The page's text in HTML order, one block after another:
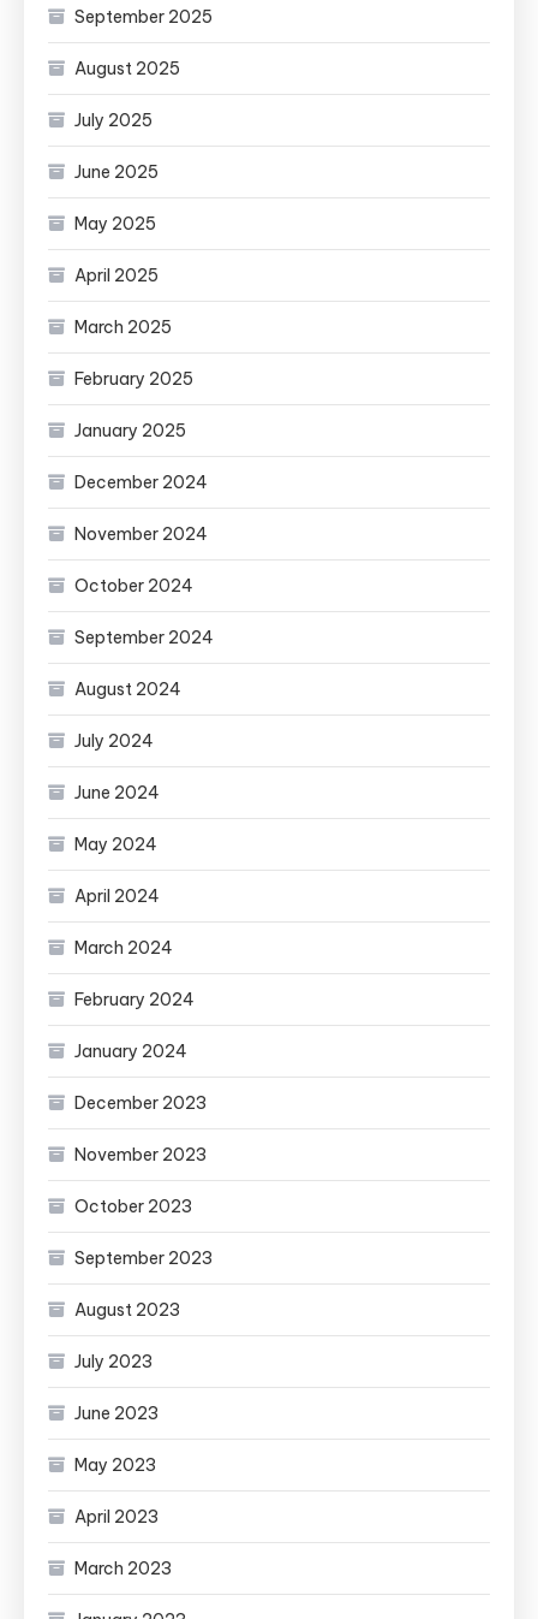
September 2025
August 2025
July 2025
June 2025
May 2025
April 2025
March 2025
February 2025
January 2025
December 2024
November 2024
October 2024
September 2024
August 2024
July 2024
June 2024
May 2024
April 2024
March 2024
February 2024
January 2024
December 2023
November 2023
October 2023
September 2023
August 2023
July 2023
June 2023
May 2023
April 2023
March 2023